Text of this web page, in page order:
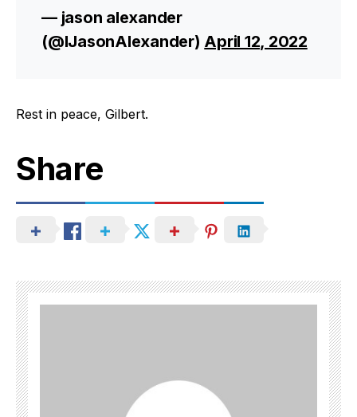
— jason alexander
(@IJasonAlexander) April 12, 2022
Rest in peace, Gilbert.
Share